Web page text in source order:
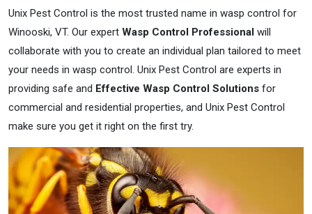
Unix Pest Control is the most trusted name in wasp control for
Winooski, VT. Our expert Wasp Control Professional will
collaborate with you to create an individual plan tailored to meet
your needs in wasp control. Unix Pest Control are experts in
providing safe and Effective Wasp Control Solutions for
commercial and residential properties, and Unix Pest Control
make sure you get it right on the first try.